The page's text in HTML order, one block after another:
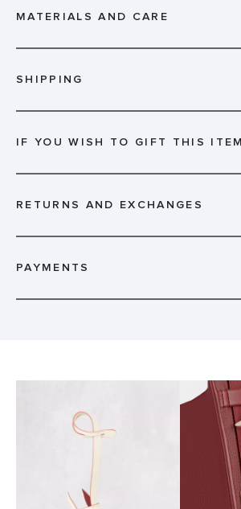
MATERIALS AND CARE
SHIPPING
IF YOU WISH TO GIFT THIS ITEM
RETURNS AND EXCHANGES
PAYMENTS